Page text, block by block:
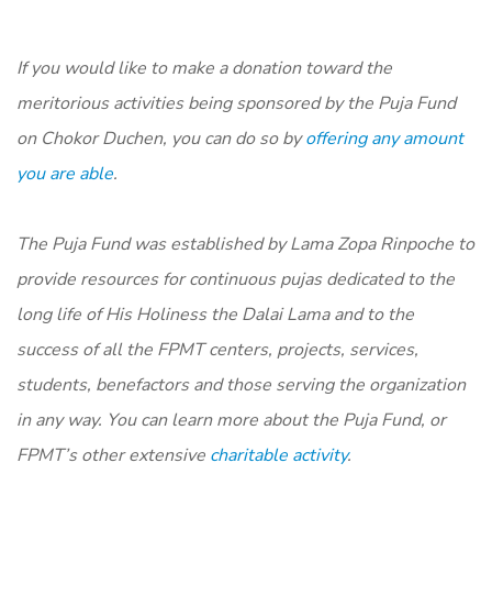
If you would like to make a donation toward the
meritorious activities being sponsored by the Puja Fund
on Chokor Duchen, you can do so byoffering any amount
you are able.
The Puja Fund was established by Lama Zopa Rinpoche to
provide resources for continuous pujas dedicated to the
long life of His Holiness the Dalai Lama and to the
success of all the FPMT centers, projects, services,
students, benefactors and those serving the organization
in any way. You can learn more about the Puja Fund, or
FPMT’s other extensive charitable activity.